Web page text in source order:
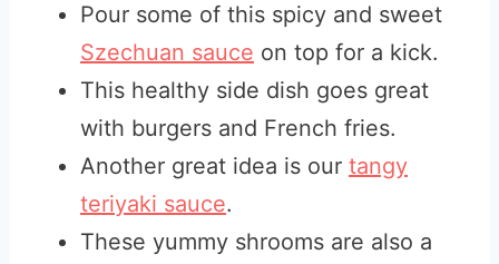
Pour some of this spicy and sweet
Szechuan sauce on top for a kick.
This healthy side dish goes great
with burgers and French fries.
Another great idea is our tangy
teriyaki sauce.
These yummy shrooms are also a